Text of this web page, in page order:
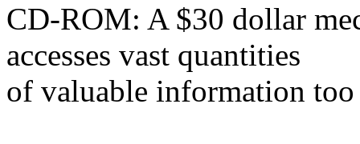
CD-ROM: A $30 dollar
accesses vast quantities
of valuable information